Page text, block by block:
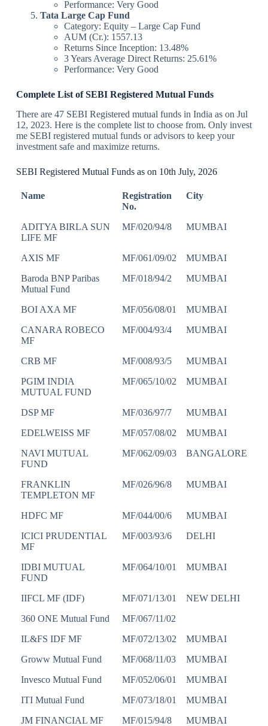
Performance: Very Good
Tata Large Cap Fund
Category: Equity – Large Cap Fund
AUM (Cr.): 1557.13
Returns Since Inception: 13.48%
3 Years Average Direct Returns: 25.61%
Performance: Very Good
Complete List of SEBI Registered Mutual Funds
There are 47 SEBI Registered mutual funds in India as on Jul
12, 2023. Here is the complete list to choose from. Only invest
me SEBI registered mutual funds or advisors to keep your
investment safe and maximize returns.
SEBI Registered Mutual Funds as on 10th July, 2026
Name
Registration
No.
City
ADITYA BIRLA SUN
LIFE MF
MF/020/94/8 MUMBAI
AXIS MF MF/061/09/02
MUMBAI
Baroda BNP Paribas
Mutual Fund
MF/018/94/2 MUMBAI
BOI AXA MF MF/056/08/01
MUMBAI
CANARA ROBECO
MF
MF/004/93/4 MUMBAI
CRB MF MF/008/93/5
MUMBAI
PGIM INDIA
MUTUAL FUND
MF/065/10/02 MUMBAI
DSP MF MF/036/97/7
MUMBAI
EDELWEISS MF
MF/057/08/02
MUMBAI
NAVI MUTUAL
FUND
MF/062/09/03 BANGALORE
FRANKLIN
TEMPLETON MF
MF/026/96/8 MUMBAI
HDFC MF MF/044/00/6
MUMBAI
ICICI PRUDENTIAL
MF
MF/003/93/6 DELHI
IDBI MUTUAL
FUND
MF/064/10/01 MUMBAI
IIFCL MF (IDF) MF/071/13/01
NEW DELHI
360 ONE Mutual Fund
MF/067/11/02
IL&FS IDF MF
MF/072/13/02
MUMBAI
Groww Mutual Fund
MF/068/11/03
MUMBAI
Invesco Mutual Fund
MF/052/06/01
MUMBAI
ITI Mutual Fund
MF/073/18/01
MUMBAI
JM FINANCIAL MF
MF/015/94/8 MUMBAI